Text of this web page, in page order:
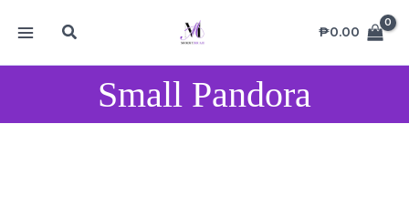
Search ₱0.00
Small Pandora